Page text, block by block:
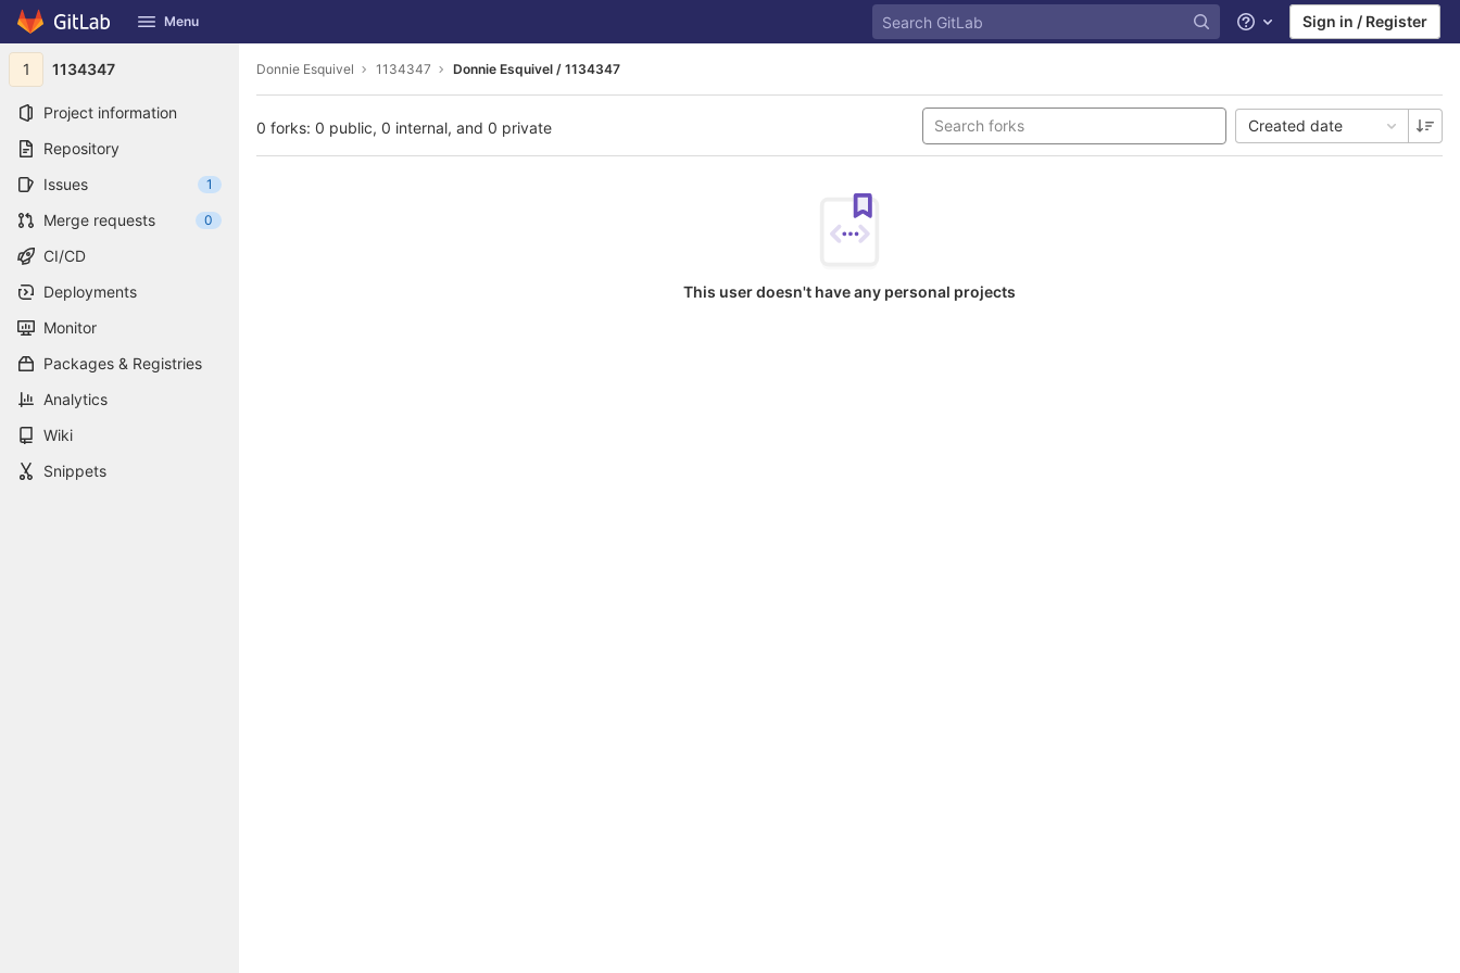
Skip to content
GitLab Menu Help Sign in / Register
1 1134347
Project information
Repository
Issues
1
Merge requests 0
CI/CD
Deployments
Monitor
Packages & Registries
Analytics
Wiki
Snippets
Donnie Esquivel 1134347 Donnie Esquivel / 1134347
0 forks: 0 public, 0 internal, and 0 private Created date
This user doesn't have any personal projects